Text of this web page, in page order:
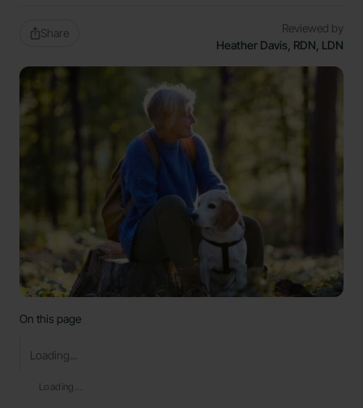
Share
Reviewed by
Heather Davis, RDN, LDN
On this page
Loading...
Loading...